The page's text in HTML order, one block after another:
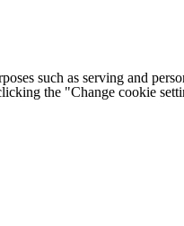
such as serving and
the "Change cookie